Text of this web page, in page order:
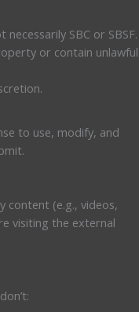
SBC or SBSF.
or contain unlawful
to use, modify, and
content (e.g., videos,
visiting the external